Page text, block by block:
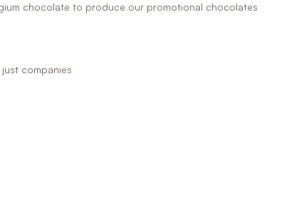
chocolate to produce our promotional chocolates
companies